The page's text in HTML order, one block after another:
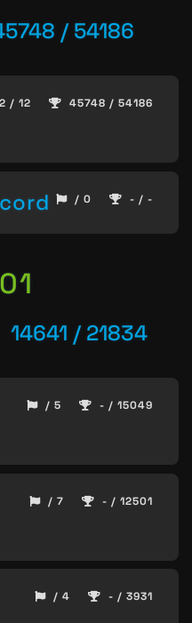
/ 54186
2 / 12 45748 / 54186
/ 0 - / -
14641 / 21834
/ 5 - / 15049
/ 7 - / 12501
/ 4 - / 3931